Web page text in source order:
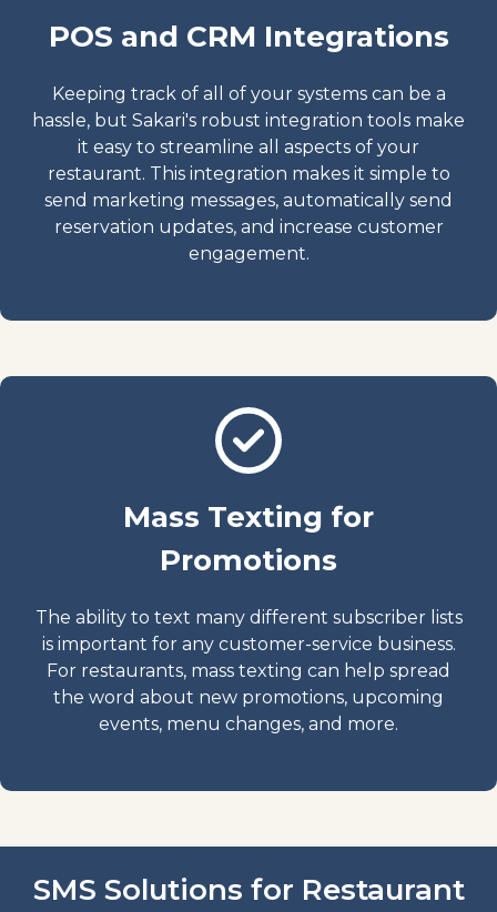
POS and CRM Integrations
Keeping track of all of your systems can be a
hassle, but Sakari's robust integration tools make
it easy to streamline all aspects of your
restaurant. This integration makes it simple to
send marketing messages, automatically send
reservation updates, and increase customer
engagement.
Mass Texting for
Promotions
The ability to text many different subscriber lists
is important for any customer-service business.
For restaurants, mass texting can help spread
the word about new promotions, upcoming
events, menu changes, and more.
SMS Solutions for Restaurant